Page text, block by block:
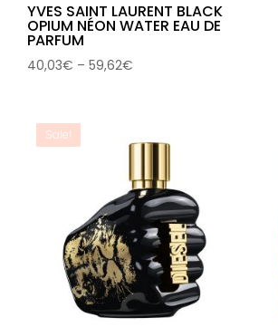
YVES SAINT LAURENT BLACK
OPIUM NÉON WATER EAU DE
PARFUM
40,03€ – 59,62€
59,62€
Sale!